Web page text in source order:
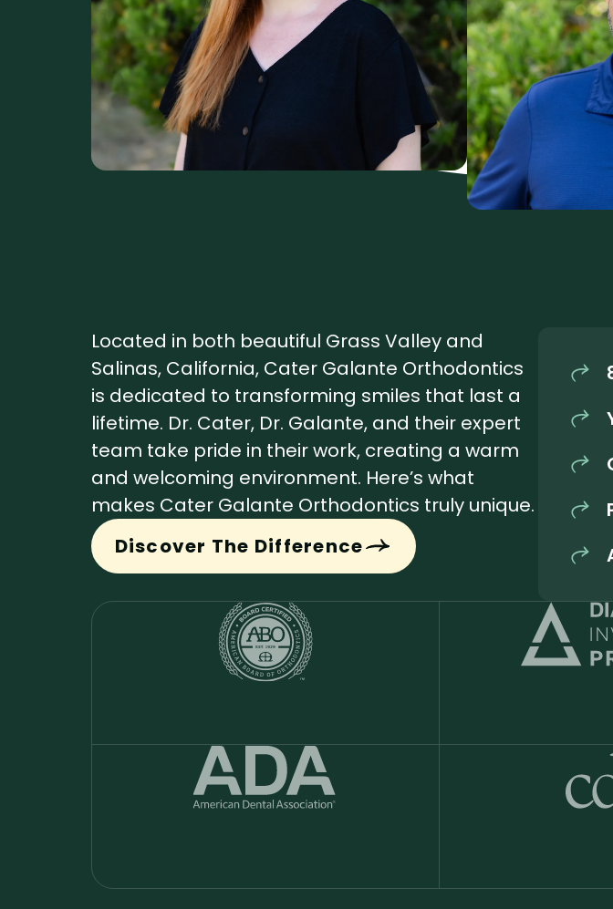
Located in both beautiful Grass Valley and
Salinas, California, Cater Galante Orthodontics
is dedicated to transforming smiles that last a
lifetime. Dr. Cater, Dr. Galante, and their expert
team take pride in their work, creating a warm
and welcoming environment. Here’s what
makes Cater Galante Orthodontics truly unique.
Discover The Difference